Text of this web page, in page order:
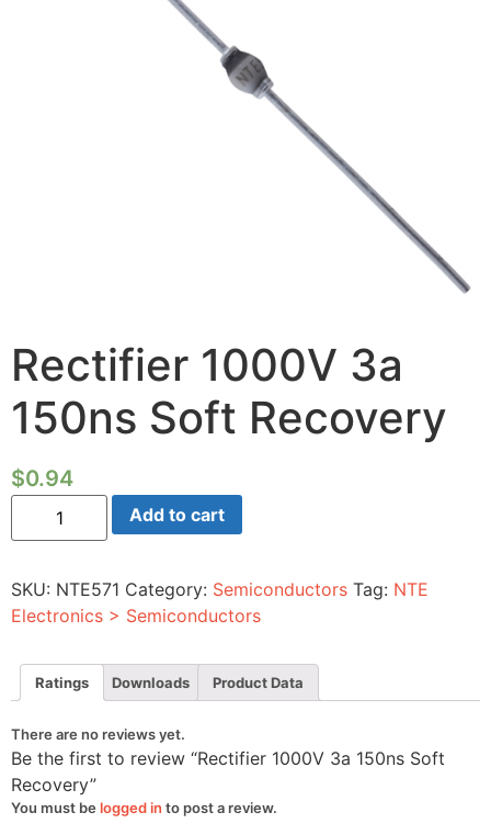
Rectifier 1000V 3a
150ns Soft Recovery
$0.94
Rectifier
1000V
3a
Recovery
quantity
Add to cart
SKU: NTE571 Category: Semiconductors Tag: NTE
Electronics > Semiconductors
Ratings Downloads Product Data
There are no reviews yet.
Be the first to review “Rectifier 1000V 3a 150ns Soft
Recovery”
You must be logged in to post a review.